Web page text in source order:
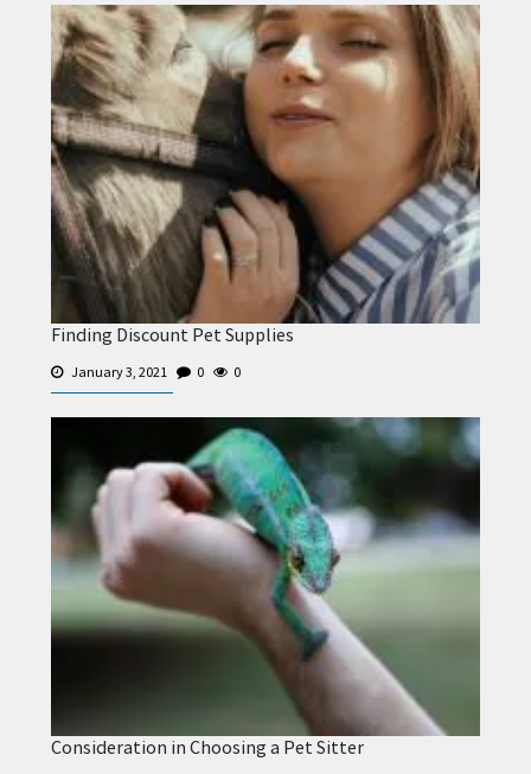
Finding Discount Pet Supplies
January 3, 2021 0 0
Consideration in Choosing a Pet Sitter